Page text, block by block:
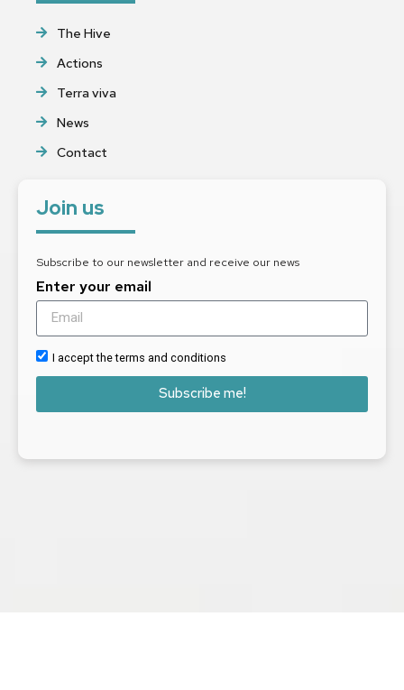
The Hive
Actions
Terra viva
News
Contact
Join us
Subscribe to our newsletter and receive our news
Enter your email
I accept the terms and conditions
Subscribe me!